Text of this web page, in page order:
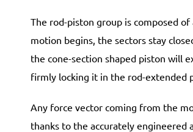
The rod-piston group is composed
motion begins, the sectors stay
the cone-section shaped piston will
firmly locking it in the rod-extended
Any force vector coming from the
thanks to the accurately engineered